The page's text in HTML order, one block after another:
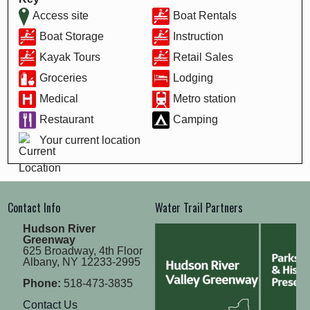
Access site
Boat Rentals
Boat Storage
Instruction
Kayak Tours
Retail Sales
Groceries
Lodging
Medical
Metro station
Restaurant
Camping
Your current location
Contact Info
Hudson River
Greenway
625 Broadway, 4th Floor
Albany, NY 12233-2995
Phone: 518-473-3835
Contact Us
Water Trail Partners